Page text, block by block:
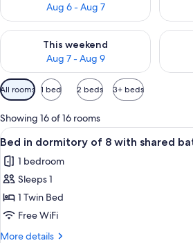
Aug 6 - Aug 7
This weekend
Aug 7 - Aug 9
Check availability for this weekend
Available
filters
for
rooms
All rooms 1 bed 2 beds 3+ beds
Showing 16 of 16 rooms
View
all
photos
for
Bed
in
dormitory
A bunk
5
Bed in dormitory of 8 with shared
1 bedroom
Sleeps 1
1 Twin Bed
Free WiFi
More details
More